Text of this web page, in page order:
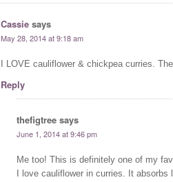
Cassie says
May 28, 2014 at 9:18 am
I LOVE cauliflower & chickpea curries.
Reply
thefigtree says
June 1, 2014 at 9:46 pm
Me too! This is definitely one of my
I love cauliflower in curries. It